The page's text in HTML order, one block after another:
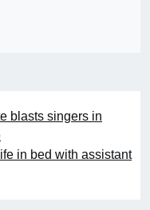
blasts singers in
in bed with assistant